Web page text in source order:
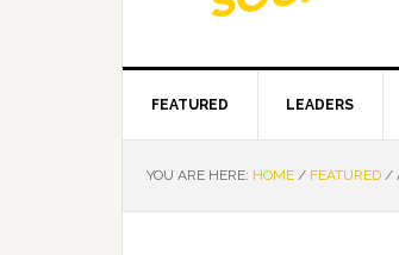
FEATURED LEADERS
YOU ARE HERE: HOME / FEATURED /